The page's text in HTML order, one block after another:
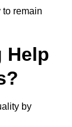
remain
Help
by